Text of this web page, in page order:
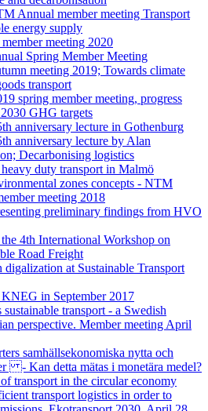
Annual member meeting Transport
energy supply
meeting 2020
Spring Member Meeting
meeting 2019; Towards climate
transport
spring member meeting, progress
GHG targets
anniversary lecture in Gothenburg
anniversary lecture by Alan
Decarbonising logistics
duty transport in Malmö
zones concepts - NTM
meeting 2018
preliminary findings from HVO
4th International Workshop on
Road Freight
at Sustainable Transport
in September 2017
sustainable transport - a Swedish
perspective. Member meeting April
samhällsekonomiska nytta och
- Kan detta mätas i monetära medel?
transport in the circular economy
transport logistics in order to